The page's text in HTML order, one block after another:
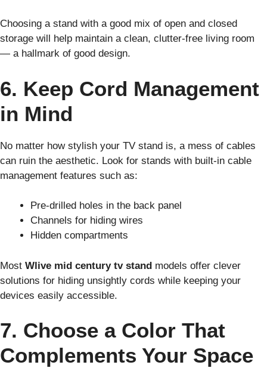
Choosing a stand with a good mix of open and closed
storage will help maintain a clean, clutter-free living room
— a hallmark of good design.
6. Keep Cord Management
in Mind
No matter how stylish your TV stand is, a mess of cables
can ruin the aesthetic. Look for stands with built-in cable
management features such as:
Pre-drilled holes in the back panel
Channels for hiding wires
Hidden compartments
Most Wlive mid century tv stand models offer clever
solutions for hiding unsightly cords while keeping your
devices easily accessible.
7. Choose a Color That
Complements Your Space